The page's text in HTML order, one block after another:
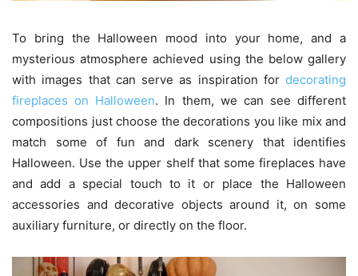
To bring the Halloween mood into your home, and a
mysterious atmosphere achieved using the below gallery
with images that can serve as inspiration for decorating
fireplaces on Halloween. In them, we can see different
compositions just choose the decorations you like mix and
match some of fun and dark scenery that identifies
Halloween. Use the upper shelf that some fireplaces have
and add a special touch to it or place the Halloween
accessories and decorative objects around it, on some
auxiliary furniture, or directly on the floor.